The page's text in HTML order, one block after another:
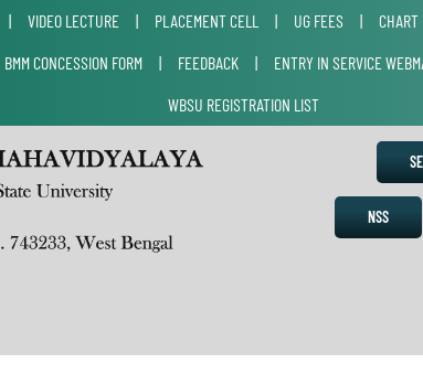
| VIDEO LECTURE | PLACEMENT CELL | UG FEES | CHART
BMM CONCESSION FORM | FEEDBACK | ENTRY IN SERVICE
WBSU REGISTRATION LIST
NSS